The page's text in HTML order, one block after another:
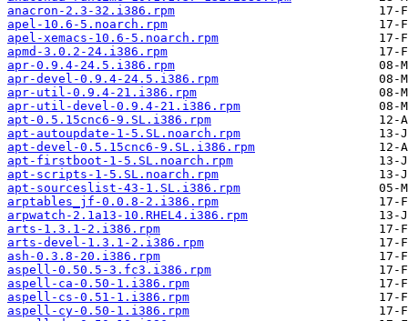
anacron-2.3-32.i386.rpm
apel-10.6-5.noarch.rpm
apel-xemacs-10.6-5.noarch.rpm
apmd-3.0.2-24.i386.rpm
apr-0.9.4-24.5.i386.rpm
apr-devel-0.9.4-24.5.i386.rpm
apr-util-0.9.4-21.i386.rpm
apr-util-devel-0.9.4-21.i386.rpm
apt-0.5.15cnc6-9.SL.i386.rpm
apt-autoupdate-1-5.SL.noarch.rpm
apt-devel-0.5.15cnc6-9.SL.i386.rpm
apt-firstboot-1-5.SL.noarch.rpm
apt-scripts-1-5.SL.noarch.rpm
apt-sourceslist-43-1.SL.i386.rpm
arptables_jf-0.0.8-2.i386.rpm
arpwatch-2.1a13-10.RHEL4.i386.rpm
arts-1.3.1-2.i386.rpm
arts-devel-1.3.1-2.i386.rpm
ash-0.3.8-20.i386.rpm
aspell-0.50.5-3.fc3.i386.rpm
aspell-ca-0.50-1.i386.rpm
aspell-cs-0.51-1.i386.rpm
aspell-cy-0.50-1.i386.rpm